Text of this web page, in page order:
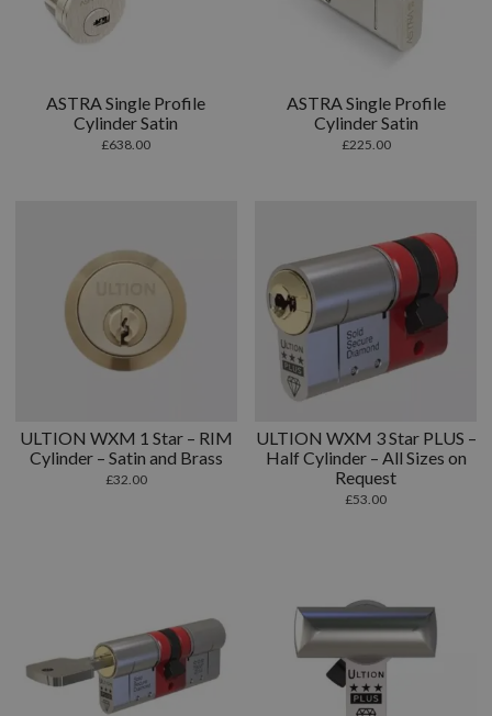
ASTRA Single Profile
Cylinder Satin
£638.00
ASTRA Single Profile
Cylinder Satin
£225.00
ULTION WXM 1 Star – RIM
Cylinder – Satin and Brass
£32.00
ULTION WXM 3 Star PLUS –
Half Cylinder – All Sizes on
Request
£53.00